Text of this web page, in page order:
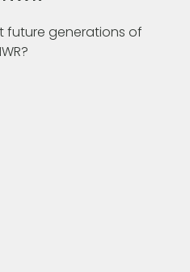
future generations of